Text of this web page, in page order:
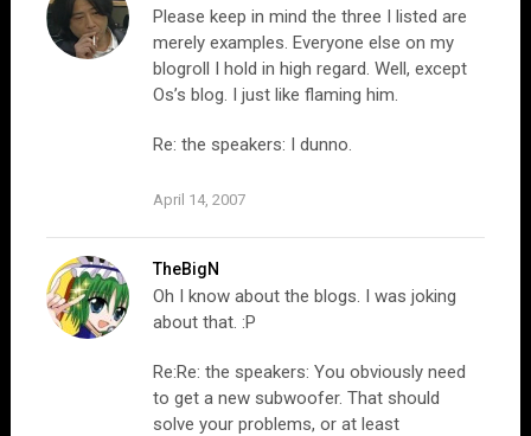
Please keep in mind the three I listed are
merely examples. Everyone else on my
blogroll I hold in high regard. Well, except
Os’s blog. I just like flaming him.
Re: the speakers: I dunno.
April 14, 2007
TheBigN
Oh I know about the blogs. I was joking
about that. :P
Re:Re: the speakers: You obviously need
to get a new subwoofer. That should
solve your problems, or at least